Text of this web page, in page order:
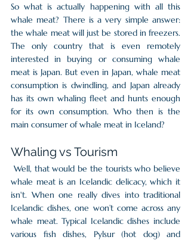
So what is actually happening with all this
whale meat? There is a very simple answer:
the whale meat will just be stored in freezers.
The only country that is even remotely
interested in buying or consuming whale
meat is Japan. But even in Japan, whale meat
consumption is dwindling, and Japan already
has its own whaling fleet and hunts enough
for its own consumption. Who then is the
main consumer of whale meat in Iceland?
Whaling vs Tourism
whale meat is an Icelandic delicacy, which it
isn't. When one really dives into traditional
Icelandic dishes, one won’t come across any
whale meat. Typical Icelandic dishes include
various fish dishes, Pylsur (hot dog) and